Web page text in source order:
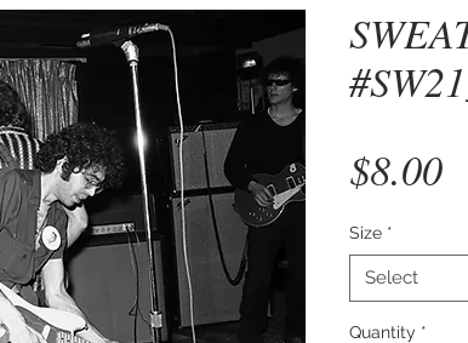
$8.00
Size *
Select
Quantity *